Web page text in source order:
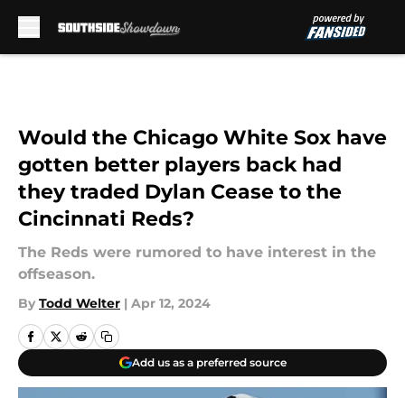
Would the Chicago White Sox have
gotten better players back had
they traded Dylan Cease to the
Cincinnati Reds?
The Reds were rumored to have interest in the
offseason.
By Todd Welter | Apr 12, 2024
Add us as a preferred source